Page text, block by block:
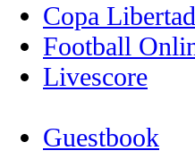
Copa
Football
Livescore
Guestbook